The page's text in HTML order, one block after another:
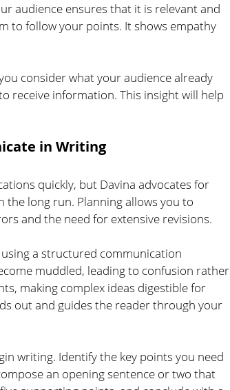
audience ensures that it is relevant and
to follow your points. It shows empathy
consider what your audience already
receive information. This insight will help
in Writing
quickly, but Davina advocates for
the long run. Planning allows you to
and the need for extensive revisions.
a structured communication
muddled, leading to confusion rather
making complex ideas digestible for
out and guides the reader through your
writing. Identify the key points you need
an opening sentence or two that